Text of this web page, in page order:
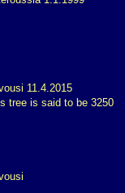
tree is said to be 3250